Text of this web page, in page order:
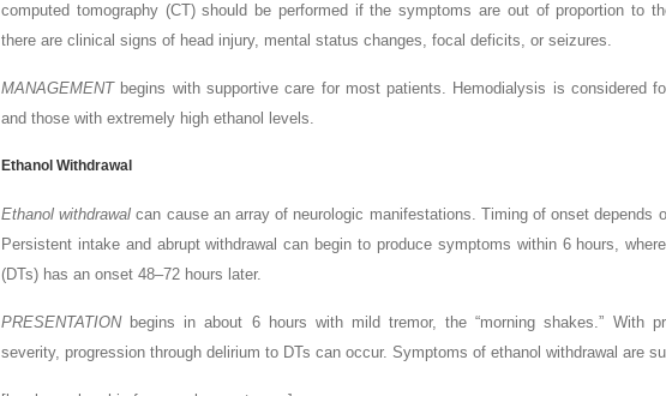
computed tomography (CT) should be performed if the symptoms are out of proportion to
there are clinical signs of head injury, mental status changes, focal deficits, or seizures.
MANAGEMENTbegins with supportive care for most patients. Hemodialysis is considered
and those with extremely high ethanol levels.
Ethanol Withdrawal
Ethanol withdrawal can cause an array of neurologic manifestations. Timing of onset depends
Persistent intake and abrupt withdrawal can begin to produce symptoms within 6 hours,
(DTs) has an onset 48–72 hours later.
PRESENTATIONbegins in about 6 hours with mild tremor, the “morning shakes.” With
severity, progression through delirium to DTs can occur. Symptoms of ethanol withdrawal are